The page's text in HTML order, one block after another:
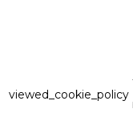
viewed_cookie_policy